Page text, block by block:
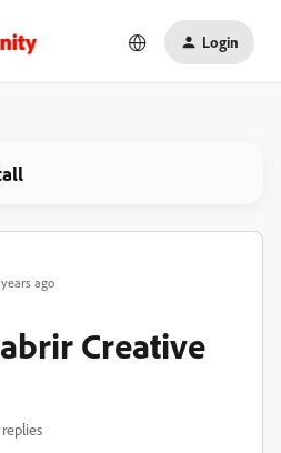
Login
ago
Creative